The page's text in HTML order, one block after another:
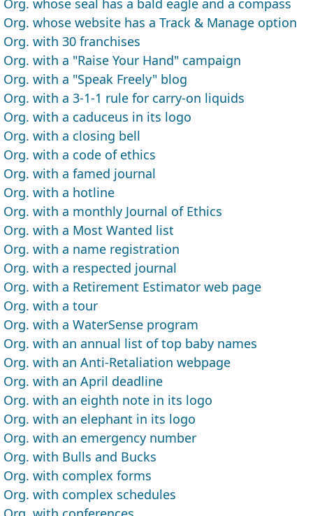
Org. whose website has a Track & Manage option
Org. with 30 franchises
Org. with a "Raise Your Hand" campaign
Org. with a "Speak Freely" blog
Org. with a 3-1-1 rule for carry-on liquids
Org. with a caduceus in its logo
Org. with a closing bell
Org. with a code of ethics
Org. with a famed journal
Org. with a hotline
Org. with a monthly Journal of Ethics
Org. with a Most Wanted list
Org. with a name registration
Org. with a respected journal
Org. with a Retirement Estimator web page
Org. with a tour
Org. with a WaterSense program
Org. with an annual list of top baby names
Org. with an Anti-Retaliation webpage
Org. with an April deadline
Org. with an eighth note in its logo
Org. with an elephant in its logo
Org. with an emergency number
Org. with Bulls and Bucks
Org. with complex forms
Org. with complex schedules